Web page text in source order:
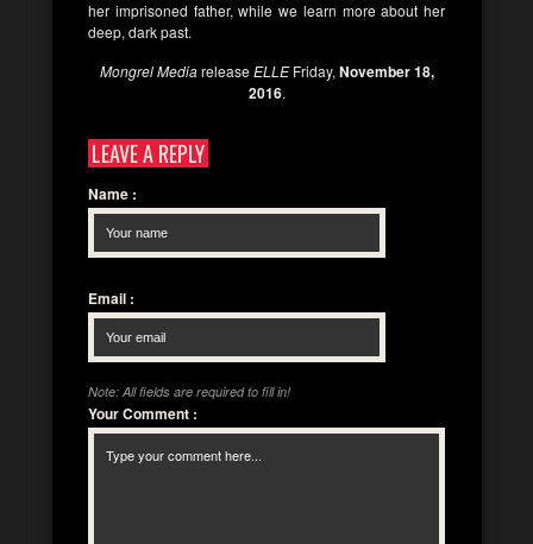
her imprisoned father, while we learn more about her
deep, dark past.
Mongrel MediareleaseELLEFriday, November 18,
2016.
LEAVE A REPLY
Name :
Email :
Note: All fields are required to fill in!
Your Comment :